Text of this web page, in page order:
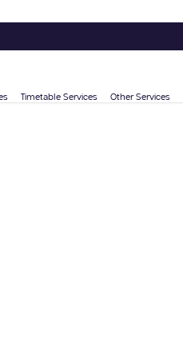
Timetable Services Other Services